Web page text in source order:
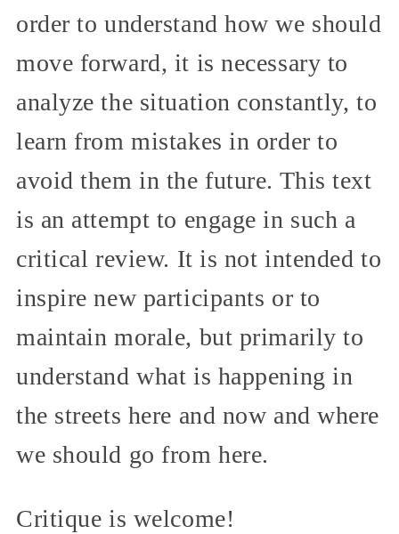
order to understand how we should
move forward, it is necessary to
analyze the situation constantly, to
learn from mistakes in order to
avoid them in the future. This text
is an attempt to engage in such a
critical review. It is not intended to
inspire new participants or to
maintain morale, but primarily to
understand what is happening in
the streets here and now and where
we should go from here.
Critique is welcome!